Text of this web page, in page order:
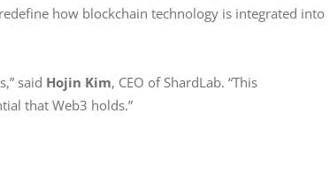
how blockchain technology is integrated into
said Hojin Kim, CEO of ShardLab. “This
that Web3 holds.”